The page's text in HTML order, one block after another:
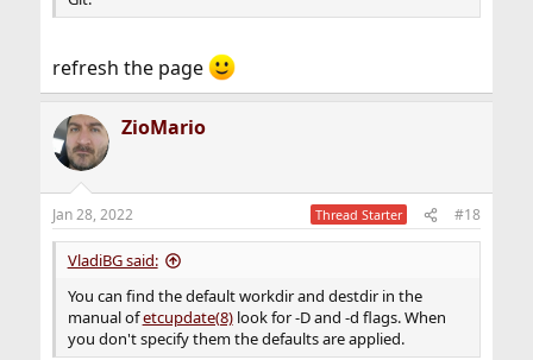
refresh the page
ZioMario
Jan 28, 2022 Thread Starter #18
VladiBG said:
You can find the default workdir and destdir in the
manual ofetcupdate(8)look for -D and -d flags. When
you don't specify them the defaults are applied.